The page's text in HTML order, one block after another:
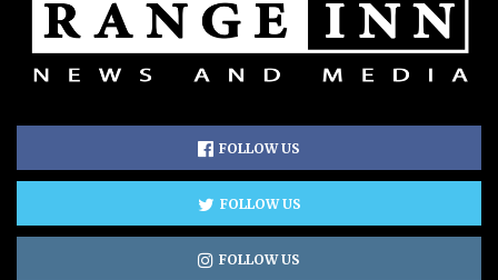
FOLLOW US
FOLLOW US
FOLLOW US